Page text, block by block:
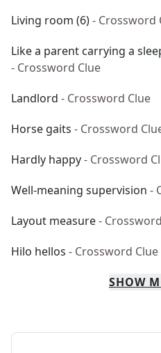
Living room (6)- Crossword
Like a parent carrying a
- Crossword Clue
Landlord - Crossword Clue
Horse gaits - Crossword
Hardly happy- Crossword
Well-meaning supervision -
Layout measure-
Hilo hellos - Crossword Clue
SHOW